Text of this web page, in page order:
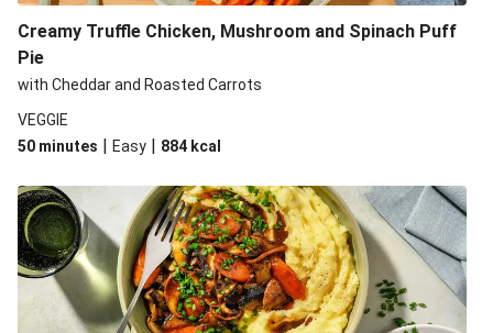
Creamy Truffle Chicken, Mushroom and Spinach Puff
Pie
with Cheddar and Roasted Carrots
VEGGIE
50 minutes | Easy | 884 kcal